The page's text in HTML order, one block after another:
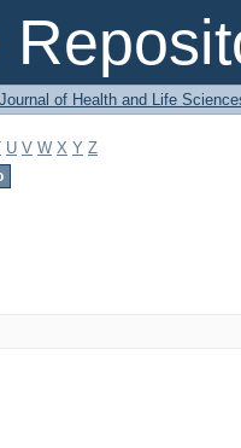
of Health and Life
U V W X Y Z